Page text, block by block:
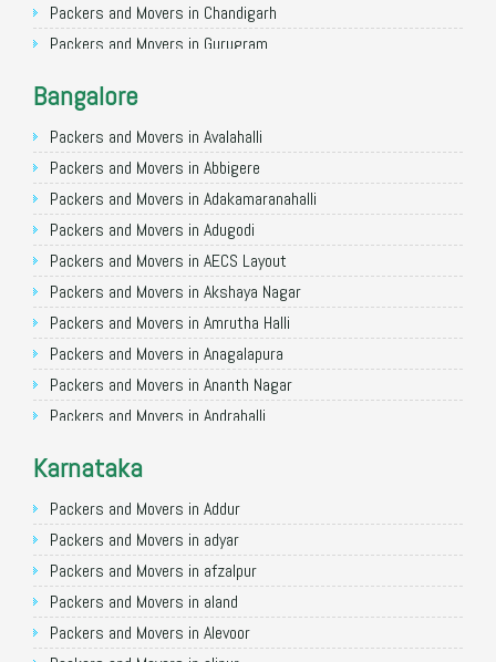
Packers and Movers in Chandigarh
Packers and Movers in Gurugram
Packers and Movers in Faridabad
Packers and Movers in Ghaziabad
Packers and Movers in Allahabad
Packers and Movers in Varanasi
Packers and Movers in Gorakhpur
Packers and Movers in Gurgaon
Packers and Movers in Nagpur
Packers and Movers in Indore
Packers and Movers in Patna
Packers and Movers in Raipur
Packers and Movers in Guwahati
Packers and Movers in Coimbatore
Packers and Movers in Lucknow
Packers and Movers in Bhopal
Packers and Movers in Amritsar
Packers and Movers in Goa
Packers and Movers in Surat
Bangalore
Packers and Movers in Avalahalli
Packers and Movers in Abbigere
Packers and Movers in Adakamaranahalli
Packers and Movers in Adugodi
Packers and Movers in AECS Layout
Packers and Movers in Akshaya Nagar
Packers and Movers in Amrutha Halli
Packers and Movers in Anagalapura
Packers and Movers in Ananth Nagar
Packers and Movers in Andrahalli
Packers and Movers in Anjanapura
Packers and Movers in Annapurneshwari Nagar
Packers and Movers in Arasanakunte
Packers and Movers in Arekere
Packers and Movers in Ashirvad Colony
Packers and Movers in Ashok Nagar
Karnataka
Packers and Movers in Addur
Packers and Movers in adyar
Packers and Movers in afzalpur
Packers and Movers in aland
Packers and Movers in Alevoor